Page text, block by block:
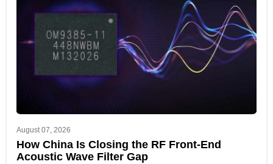
August 07, 2026
How China Is Closing the RF Front-End
Acoustic Wave Filter Gap